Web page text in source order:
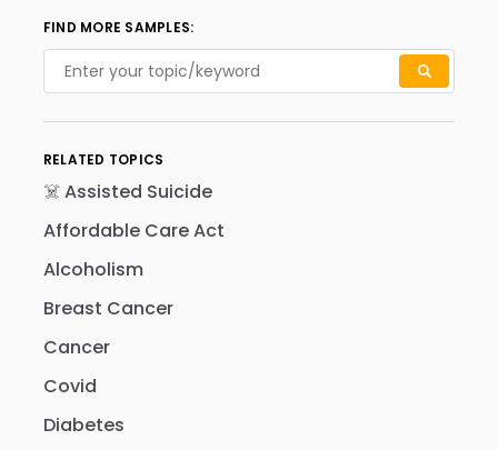
FIND MORE SAMPLES:
RELATED TOPICS
☠️ Assisted Suicide
Affordable Care Act
Alcoholism
Breast Cancer
Cancer
Covid
Diabetes